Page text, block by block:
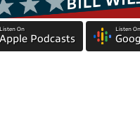
Listen On
Apple Podcasts
Listen On